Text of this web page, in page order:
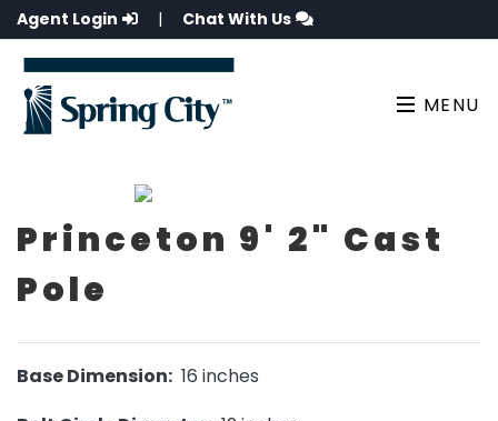
Agent Login | Chat With Us
MENU
Princeton 9' 2" Cast
Pole
Base Dimension: 16 inches